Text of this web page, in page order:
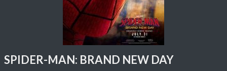
SPIDER-MAN: BRAND NEW DAY